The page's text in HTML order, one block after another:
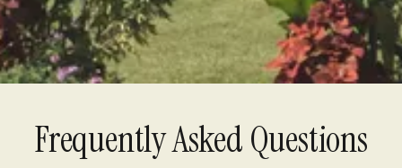
Frequently Asked Questions